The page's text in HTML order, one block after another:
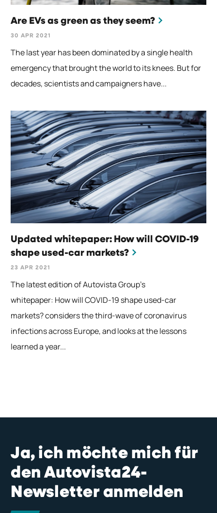
Are EVs as green as they seem?
30 APR 2021
The last year has been dominated by a single health
emergency that brought the world to its knees. But for
decades, scientists and campaigners have...
Updated whitepaper: How will COVID-19
shape used-car markets?
23 APR 2021
The latest edition of Autovista Group’s
whitepaper: How will COVID-19 shape used-car
markets? considers the third-wave of coronavirus
infections across Europe, and looks at the lessons
learned a year...
Ja, ich möchte mich für
den Autovista24-
Newsletter anmelden